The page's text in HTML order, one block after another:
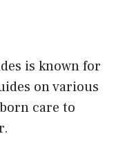
is known for
on various
care to